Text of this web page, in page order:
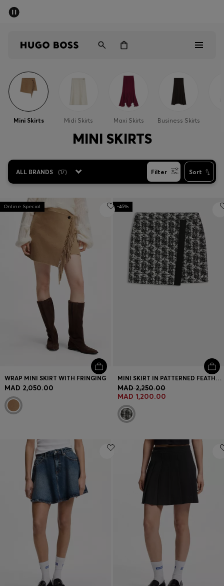
Men
Women
Discover
Sale
Login / Register
Favorite (
Items)
Contact & Service
Store locator
Language (
MA MAD
Mini Skirts Midi Skirts Maxi Skirts Business Skirts
MINI SKIRTS
ALL BRANDS (17) Filter Sort
Online Special
WRAP MINI SKIRT WITH FRINGING
MAD 2,050.00
-46%
MINI SKIRT IN PATTERNED FEATHER TWEED
MAD 2,250.00
MAD 1,200.00